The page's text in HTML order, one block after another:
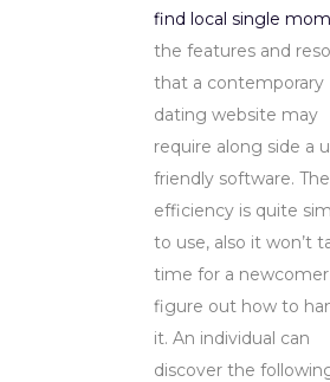
find local single
the features and
that a contemporary
dating website may
require along side a
friendly software. The
efficiency is quite
to use, also it won’t
time for a
figure out how to
it. An individual can
discover the